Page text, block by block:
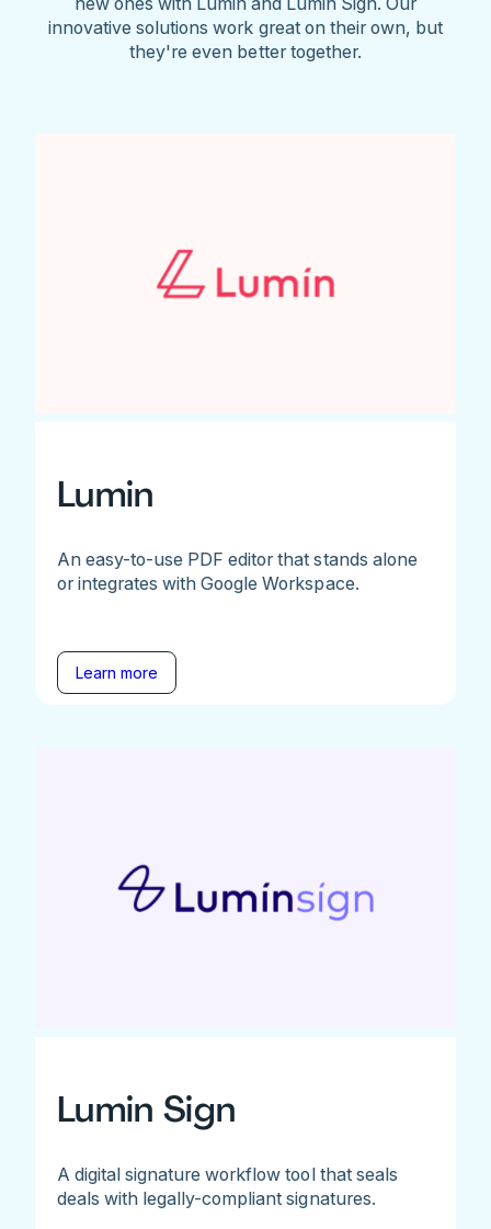
innovative solutions work great on their own, but
they're even better together.
Lumin
An easy-to-use PDF editor that stands alone
or integrates with Google Workspace.
Learn more
Lumin Sign
A digital signature workflow tool that seals
deals with legally-compliant signatures.